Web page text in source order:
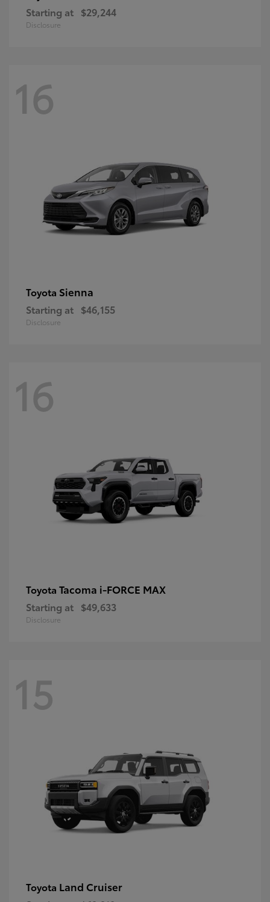
Starting at $29,244
Disclosure
16
Toyota Sienna
Starting at $46,155
Disclosure
16
Toyota Tacoma i-FORCE MAX
Starting at $49,633
Disclosure
15
Toyota Land Cruiser